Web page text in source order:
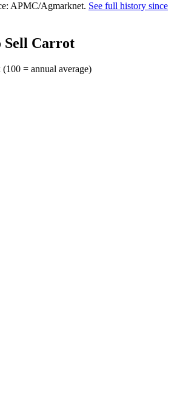
APMC/Agmarknet. See full history since
Sell Carrot
(100 = annual average)